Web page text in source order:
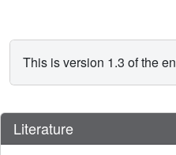
This is version 1.3 of the
Literature